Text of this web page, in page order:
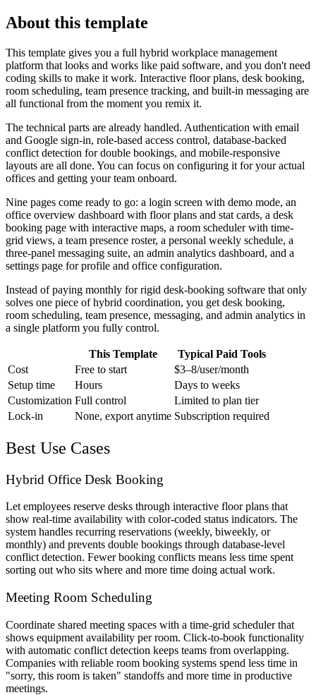
About this template
This template gives you a full hybrid workplace management
platform that looks and works like paid software, and you don't need
coding skills to make it work. Interactive floor plans, desk booking,
room scheduling, team presence tracking, and built-in messaging are
all functional from the moment you remix it.
The technical parts are already handled. Authentication with email
and Google sign-in, role-based access control, database-backed
conflict detection for double bookings, and mobile-responsive
layouts are all done. You can focus on configuring it for your actual
offices and getting your team onboard.
Nine pages come ready to go: a login screen with demo mode, an
office overview dashboard with floor plans and stat cards, a desk
booking page with interactive maps, a room scheduler with time-
grid views, a team presence roster, a personal weekly schedule, a
three-panel messaging suite, an admin analytics dashboard, and a
settings page for profile and office configuration.
Instead of paying monthly for rigid desk-booking software that only
solves one piece of hybrid coordination, you get desk booking,
room scheduling, team presence, messaging, and admin analytics in
a single platform you fully control.
This Template
Typical Paid Tools
Cost
Free to start
$3–8/user/month
Setup time
Hours
Days to weeks
Customization Full control
Limited to plan tier
Lock-in
None, export anytime Subscription required
Best Use Cases
Hybrid Office Desk Booking
Let employees reserve desks through interactive floor plans that
show real-time availability with color-coded status indicators. The
system handles recurring reservations (weekly, biweekly, or
monthly) and prevents double bookings through database-level
conflict detection. Fewer booking conflicts means less time spent
sorting out who sits where and more time doing actual work.
Meeting Room Scheduling
Coordinate shared meeting spaces with a time-grid scheduler that
shows equipment availability per room. Click-to-book functionality
with automatic conflict detection keeps teams from overlapping.
Companies with reliable room booking systems spend less time in
"sorry, this room is taken" standoffs and more time in productive
meetings.